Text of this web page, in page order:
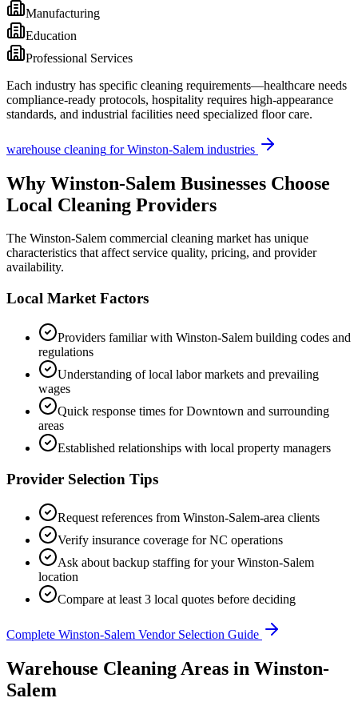
Manufacturing
Education
Professional Services
Each industry has specific cleaning requirements—healthcare needs
compliance-ready protocols, hospitality requires high-appearance
standards, and industrial facilities need specialized floor care.
warehouse cleaning forWinston-Salem industries
Why Winston-Salem Businesses Choose
Local Cleaning Providers
The Winston-Salem commercial cleaning market has unique
characteristics that affect service quality, pricing, and provider
availability.
Local Market Factors
Providers familiar with Winston-Salem building codes and
regulations
Understanding of local labor markets and prevailing
wages
Quick response times forDowntown and surrounding
areas
Established relationships with local property managers
Provider Selection Tips
Request references from Winston-Salem-area clients
Verify insurance coverage forNC operations
Ask about backup staffing for yourWinston-Salem
location
Compare at least 3 local quotes before deciding
Complete Winston-Salem Vendor Selection Guide
Warehouse Cleaning Areas in Winston-
Salem